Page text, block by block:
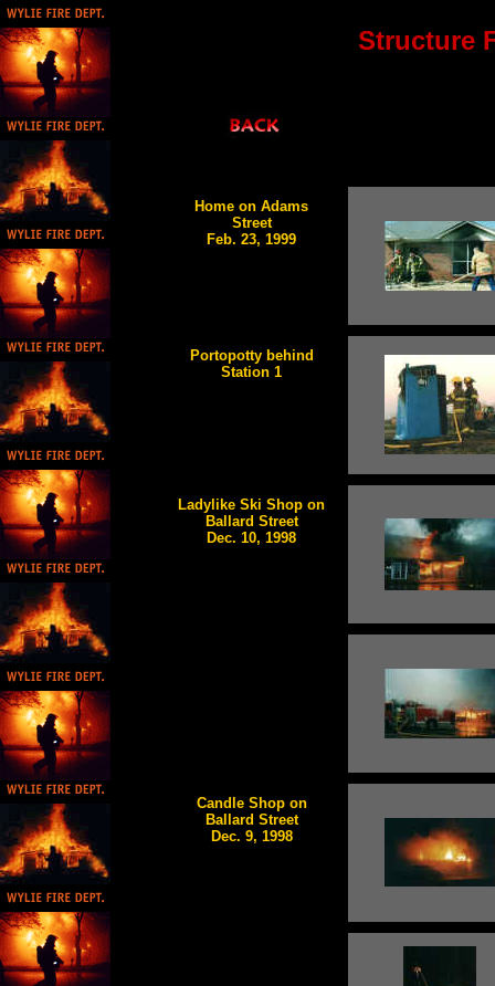
Structure
Home on Adams
Street
Feb. 23, 1999
Portopotty behind
Station 1
Ladylike Ski Shop on
Ballard Street
Dec. 10, 1998
Candle Shop on
Ballard Street
Dec. 9, 1998